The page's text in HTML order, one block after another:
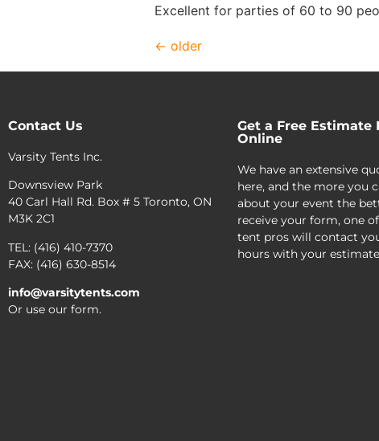
Excellent for parties of 60 to 90
← older
Contact Us
Varsity Tents Inc.
Downsview Park
40 Carl Hall Rd. Box # 5 Toronto, ON
M3K 2C1
TEL: (416) 410-7370
FAX: (416) 630-8514
info@varsitytents.com
Or use our form.
Get a Free Estimate
Online
We have an extensive
here, and the more you
about your event the
receive your form, one
tent pros will contact
hours with your